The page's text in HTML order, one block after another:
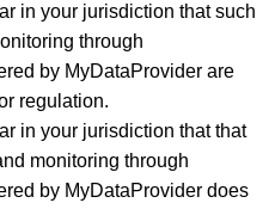
in your jurisdiction that such
through
by MyDataProvider are
regulation.
in your jurisdiction that that
monitoring through
by MyDataProvider does